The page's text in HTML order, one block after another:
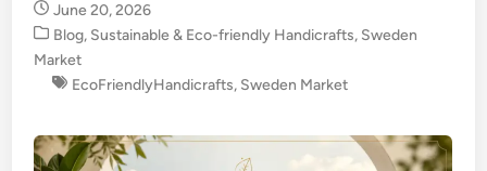
June 20, 2026
Posted
in
Blog, Sustainable & Eco-friendly Handicrafts, Sweden
Market
EcoFriendlyHandicrafts, Sweden Market